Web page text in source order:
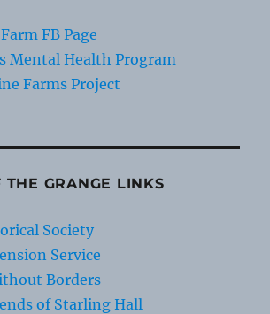
FB Page
Mental Health Program
Farms Project
THE GRANGE LINKS
Society
Service
Borders
of Starling Hall